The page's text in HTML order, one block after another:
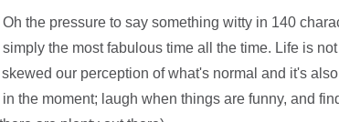
Oh the pressure to say something witty in 140
the most fabulous time all the time. Life is
our perception of what's normal and it's
the moment; laugh when things are funny, and